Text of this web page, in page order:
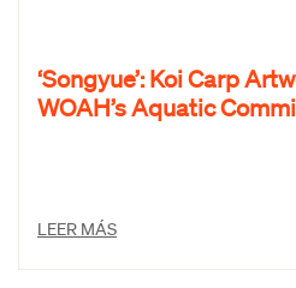
‘Songyue’: Koi Carp
WOAH’s Aquatic
LEER MÁS